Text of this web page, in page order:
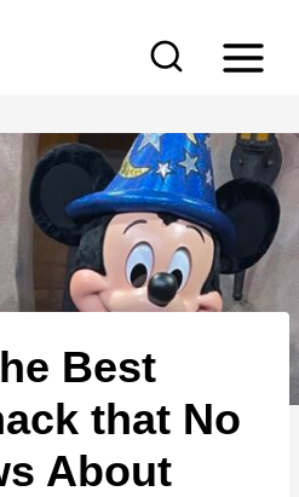
Best
that No
About